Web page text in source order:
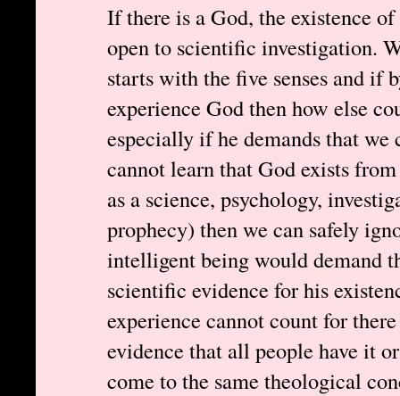
If there is a God, the existence
open to scientific investigation.
starts with the five senses and if
experience God then how else
especially if he demands that
cannot learn that God exists
as a science, psychology,
prophecy) then we can safely
intelligent being would demand
scientific evidence for his
experience cannot count for
evidence that all people have it
come to the same theological